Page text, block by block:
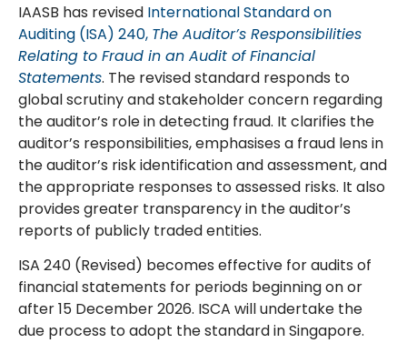
IAASB has revised International Standard on
Auditing (ISA) 240, The Auditor’s Responsibilities
Relating to Fraud in an Audit of Financial
Statements. The revised standard responds to
global scrutiny and stakeholder concern regarding
the auditor’s role in detecting fraud. It clarifies the
auditor’s responsibilities, emphasises a fraud lens in
the auditor’s risk identification and assessment, and
the appropriate responses to assessed risks. It also
provides greater transparency in the auditor’s
reports of publicly traded entities.
ISA 240 (Revised) becomes effective for audits of
financial statements for periods beginning on or
after 15 December 2026. ISCA will undertake the
due process to adopt the standard in Singapore.